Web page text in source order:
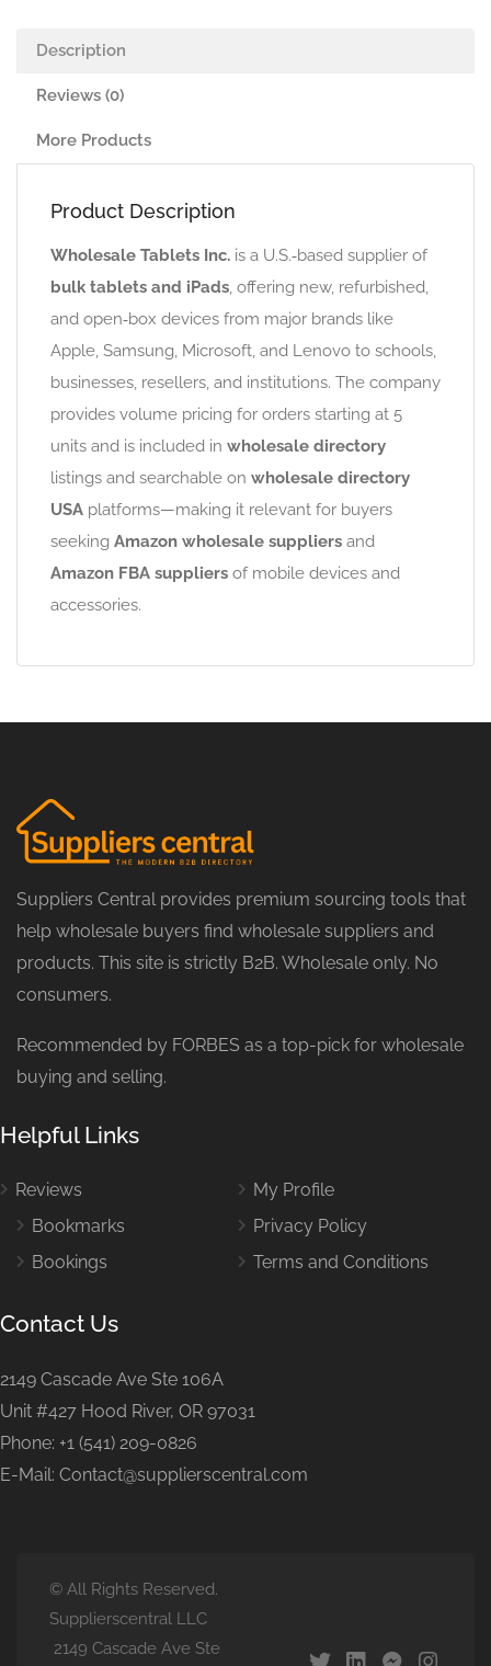
Description
Reviews (0)
More Products
Product Description
Wholesale Tablets Inc. is a U.S.‑based supplier of
bulk tablets and iPads, offering new, refurbished,
and open‑box devices from major brands like
Apple, Samsung, Microsoft, and Lenovo to schools,
businesses, resellers, and institutions. The company
provides volume pricing for orders starting at 5
units and is included in wholesale directory
listings and searchable on wholesale directory
USA platforms—making it relevant for buyers
seeking Amazon wholesale suppliers and
Amazon FBA suppliers of mobile devices and
accessories.
Suppliers Central provides premium sourcing tools that
help wholesale buyers find wholesale suppliers and
products. This site is strictly B2B. Wholesale only. No
consumers.
Recommended by FORBES as a top-pick for wholesale
buying and selling.
Helpful Links
Reviews
Bookmarks
Bookings
My Profile
Privacy Policy
Terms and Conditions
Contact Us
2149 Cascade Ave Ste 106A
Unit #427 Hood River, OR 97031
Phone: +1 (541) 209-0826
E-Mail: Contact@supplierscentral.com
© All Rights Reserved.
Supplierscentral LLC
2149 Cascade Ave Ste